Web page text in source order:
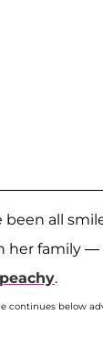
been all
her family
.
continues below